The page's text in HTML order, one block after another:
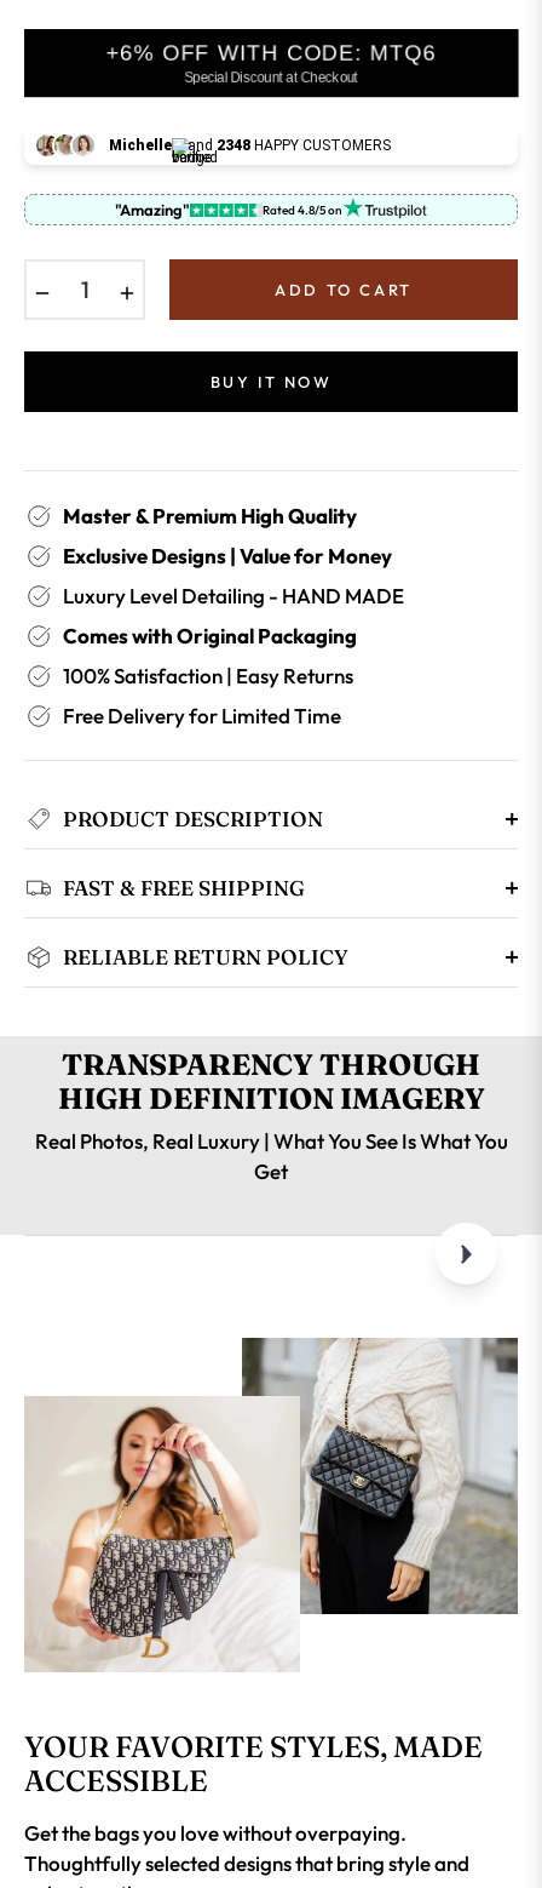
+6% OFF WITH CODE: MTQ6
Special Discount at Checkout
Michelle and 2348 HAPPY CUSTOMERS
"Amazing" Rated 4.8/5 on
ADD TO CART
BUY IT NOW
Master & Premium High Quality
Exclusive Designs | Value for Money
Luxury Level Detailing - HAND MADE
Comes with Original Packaging
100% Satisfaction | Easy Returns
Free Delivery for Limited Time
PRODUCT DESCRIPTION
FAST & FREE SHIPPING
RELIABLE RETURN POLICY
TRANSPARENCY THROUGH
HIGH DEFINITION IMAGERY
Real Photos, Real Luxury | What You See Is What You
Get
YOUR FAVORITE STYLES, MADE
ACCESSIBLE
Get the bags you love without overpaying.
Thoughtfully selected designs that bring style and